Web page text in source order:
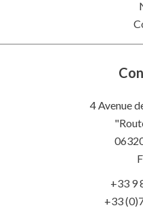
4 Avenue
+33 9
+33